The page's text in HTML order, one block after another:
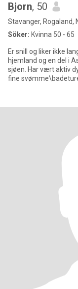
Bjorn, 50
Stavanger, Rogaland,
Söker: Kvinna 50 - 65
Er snill og liker ikke
hjemland og en del i
sjøen. Har vært aktiv
fine